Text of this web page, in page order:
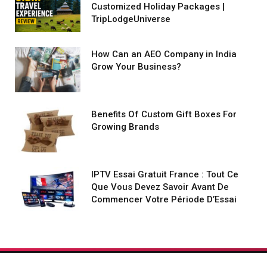
Customized Holiday Packages |
TripLodgeUniverse
How Can an AEO Company in India
Grow Your Business?
Benefits Of Custom Gift Boxes For
Growing Brands
IPTV Essai Gratuit France : Tout Ce
Que Vous Devez Savoir Avant De
Commencer Votre Période D’Essai